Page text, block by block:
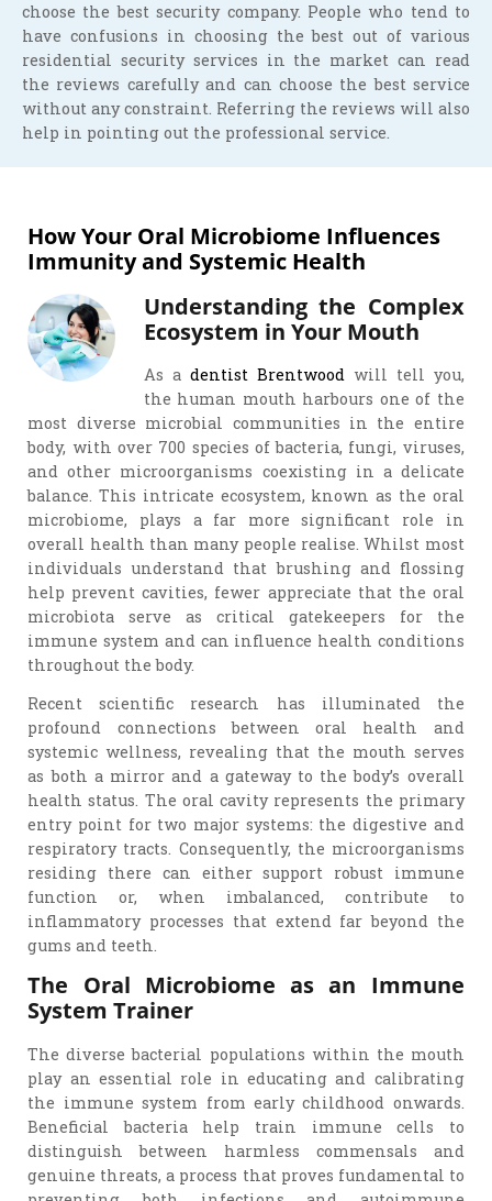
choose the best security company. People who tend to
have confusions in choosing the best out of various
residential security services in the market can read
the reviews carefully and can choose the best service
without any constraint. Referring the reviews will also
help in pointing out the professional service.
How Your Oral Microbiome Influences
Immunity and Systemic Health
Understanding the Complex
Ecosystem in Your Mouth
As a dentist Brentwoodwill tell you,
the human mouth harbours one of the
most diverse microbial communities in the entire
body, with over 700 species of bacteria, fungi, viruses,
and other microorganisms coexisting in a delicate
balance. This intricate ecosystem, known as the oral
microbiome, plays a far more significant role in
overall health than many people realise. Whilst most
individuals understand that brushing and flossing
help prevent cavities, fewer appreciate that the oral
microbiota serve as critical gatekeepers for the
immune system and can influence health conditions
throughout the body.
Recent scientific research has illuminated the
profound connections between oral health and
systemic wellness, revealing that the mouth serves
as both a mirror and a gateway to the body’s overall
health status. The oral cavity represents the primary
entry point for two major systems: the digestive and
respiratory tracts. Consequently, the microorganisms
residing there can either support robust immune
function or, when imbalanced, contribute to
inflammatory processes that extend far beyond the
gums and teeth.
The Oral Microbiome as an Immune
System Trainer
The diverse bacterial populations within the mouth
play an essential role in educating and calibrating
the immune system from early childhood onwards.
Beneficial bacteria help train immune cells to
distinguish between harmless commensals and
genuine threats, a process that proves fundamental to